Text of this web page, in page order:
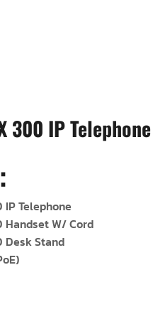
300 IP Telephone
Telephone
Handset W/ Cord
Desk Stand